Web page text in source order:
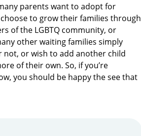
parents want to adopt for
to grow their families through
of the LGBTQ community, or
other waiting families simply
not, or wish to add another child
of their own. So, if you’re
you should be happy the see that